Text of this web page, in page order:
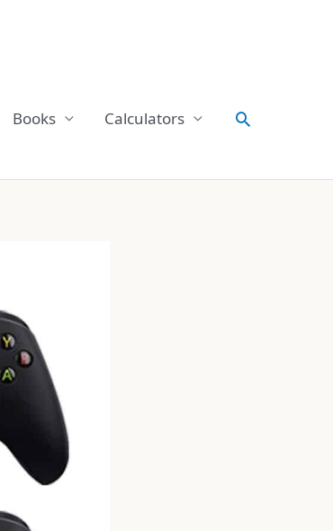
Books Calculators Search